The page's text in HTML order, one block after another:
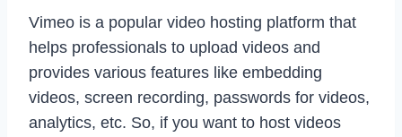
Vimeo is a popular video hosting platform that
helps professionals to upload videos and
provides various features like embedding
videos, screen recording, passwords for videos,
analytics, etc. So, if you want to host videos